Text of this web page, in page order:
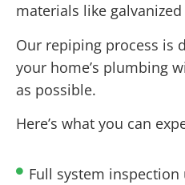
materials like
Our repiping process is
your home’s plumbing
as possible.
Here’s what you can
Full system